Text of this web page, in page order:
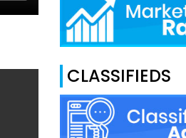
CLASSIFIEDS